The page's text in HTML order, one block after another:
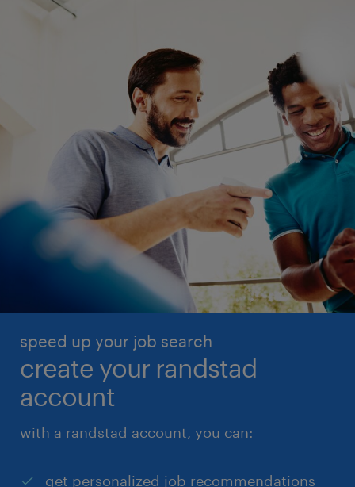
speed up your job search
create your randstad
account
with a randstad account, you can:
get personalized job recommendations